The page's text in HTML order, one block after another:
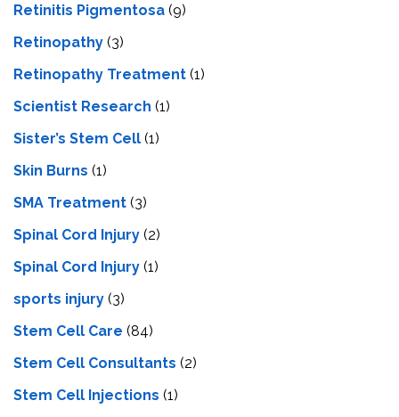
Retinitis Pigmentosa (9)
Retinopathy (3)
Retinopathy Treatment (1)
Scientist Research (1)
Sister’s Stem Cell (1)
Skin Burns (1)
SMA Treatment (3)
Spinal Cord Injury (2)
Spinal Cord Injury (1)
sports injury (3)
Stem Cell Care (84)
Stem Cell Consultants (2)
Stem Cell Injections (1)